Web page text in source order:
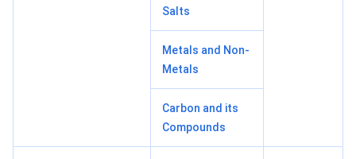
Salts
Metals and Non-
Metals
Carbon and its
Compounds